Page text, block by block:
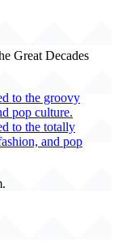
Great Decades
to the groovy
pop culture.
to the totally
and pop